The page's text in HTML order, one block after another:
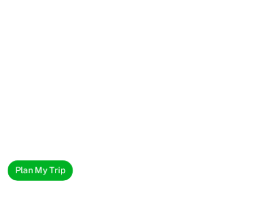
Plan My Trip